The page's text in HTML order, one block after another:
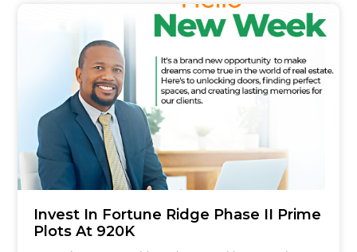
Invest In Fortune Ridge Phase II Prime
Plots At 920K